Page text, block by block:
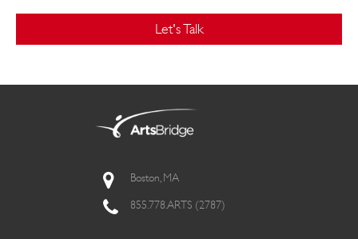
Let's Talk
Boston, MA
855.778.ARTS (2787)